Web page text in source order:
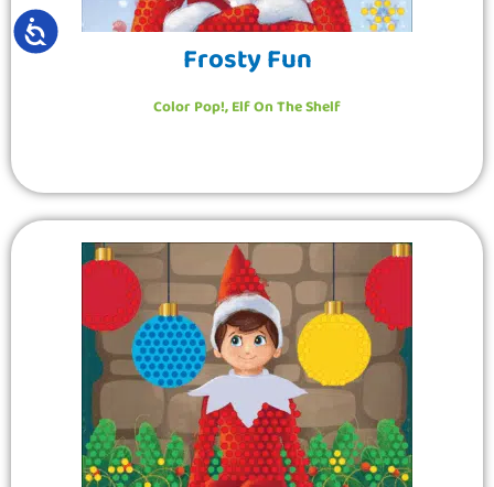
ACCESSIBILITY
Frosty Fun
Color Pop!,Elf On The Shelf